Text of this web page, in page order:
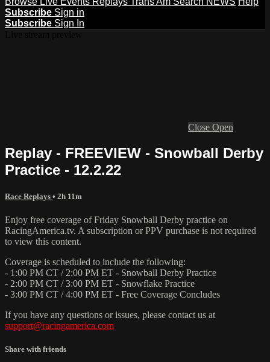
Subscribe Sign in
Subscribe Sign In
Close Open
Replay - FREEVIEW - Snowball Derby
Practice - 12.2.22
Race Replays • 2h 11m
Enjoy free coverage of Friday Snowball Derby practice on
RacingAmerica.tv. A subscription or PPV purchase is not required
to view this content.
Coverage is scheduled to include the following:
- 1:00 PM CT / 2:00 PM ET - Snowball Derby Practice
- 2:00 PM CT / 3:00 PM ET - Snowflake Practice
- 3:00 PM CT / 4:00 PM ET - Free Coverage Concludes
If you have any questions or issues, please contact us at
support@racingamerica.com
Share with friends